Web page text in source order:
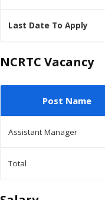
Last Date To Apply
NCRTC Vacancy
Post Name
Assistant Manager
Total